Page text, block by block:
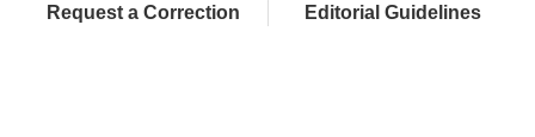
Request a Correction Editorial Guidelines